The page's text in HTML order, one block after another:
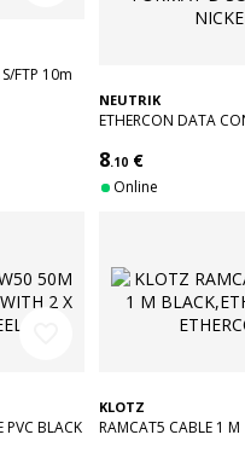
FTP 10m
NEUTRIK
ETHERCON DATA
8.10 €
Online
PVC BLACK
KLOTZ
RAMCAT5 CABLE 1 M